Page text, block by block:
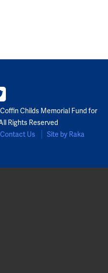
Childs Memorial Fund for
Rights Reserved
Contact Us Site by Raka